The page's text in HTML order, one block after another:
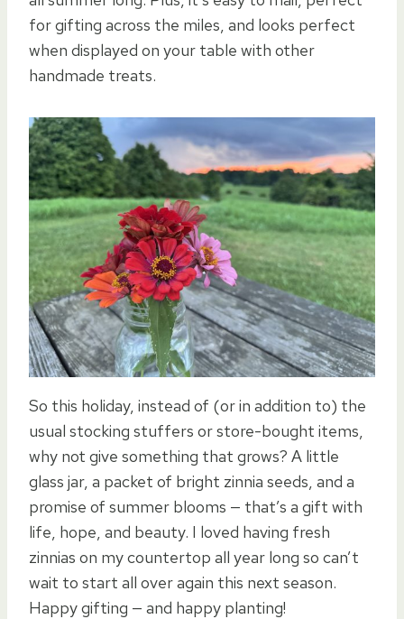
for gifting across the miles, and looks perfect
when displayed on your table with other
handmade treats.
So this holiday, instead of (or in addition to) the
usual stocking stuffers or store-bought items,
why not give something that grows? A little
glass jar, a packet of bright zinnia seeds, and a
promise of summer blooms — that’s a gift with
life, hope, and beauty. I loved having fresh
zinnias on my countertop all year long so can’t
wait to start all over again this next season.
Happy gifting — and happy planting!